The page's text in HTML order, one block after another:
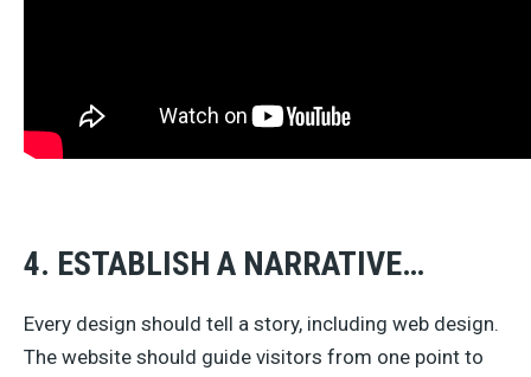
4. ESTABLISH A NARRATIVE…
Every design should tell a story, including web design.
The website should guide visitors from one point to